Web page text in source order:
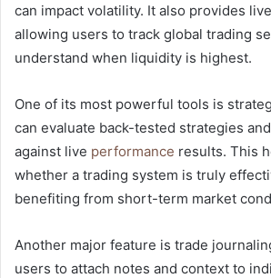
can impact volatility. It also provides
allowing users to track global trading
understand when liquidity is highest.
One of its most powerful tools is
can evaluate back-tested strategies
against live performance results. This
whether a trading system is truly
benefiting from short-term market
Another major feature is trade
users to attach notes and context to